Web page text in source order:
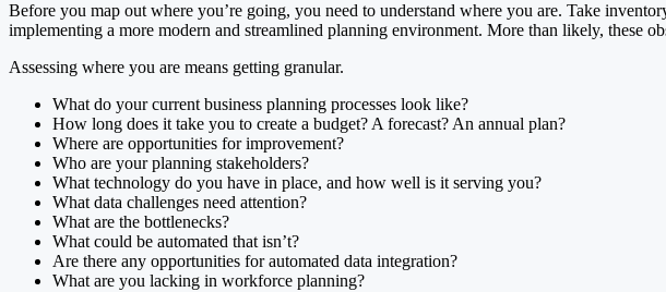
Before you map out where you’re going, you need to understand where you are. Take
implementing a more modern and streamlined planning environment. More than likely, these
Assessing where you are means getting granular.
What do your current business planning processes look like?
How long does it take you to create a budget? A forecast? An annual plan?
Where are opportunities for improvement?
Who are your planning stakeholders?
What technology do you have in place, and how well is it serving you?
What data challenges need attention?
What are the bottlenecks?
What could be automated that isn’t?
Are there any opportunities for automated data integration?
What are you lacking in workforce planning?